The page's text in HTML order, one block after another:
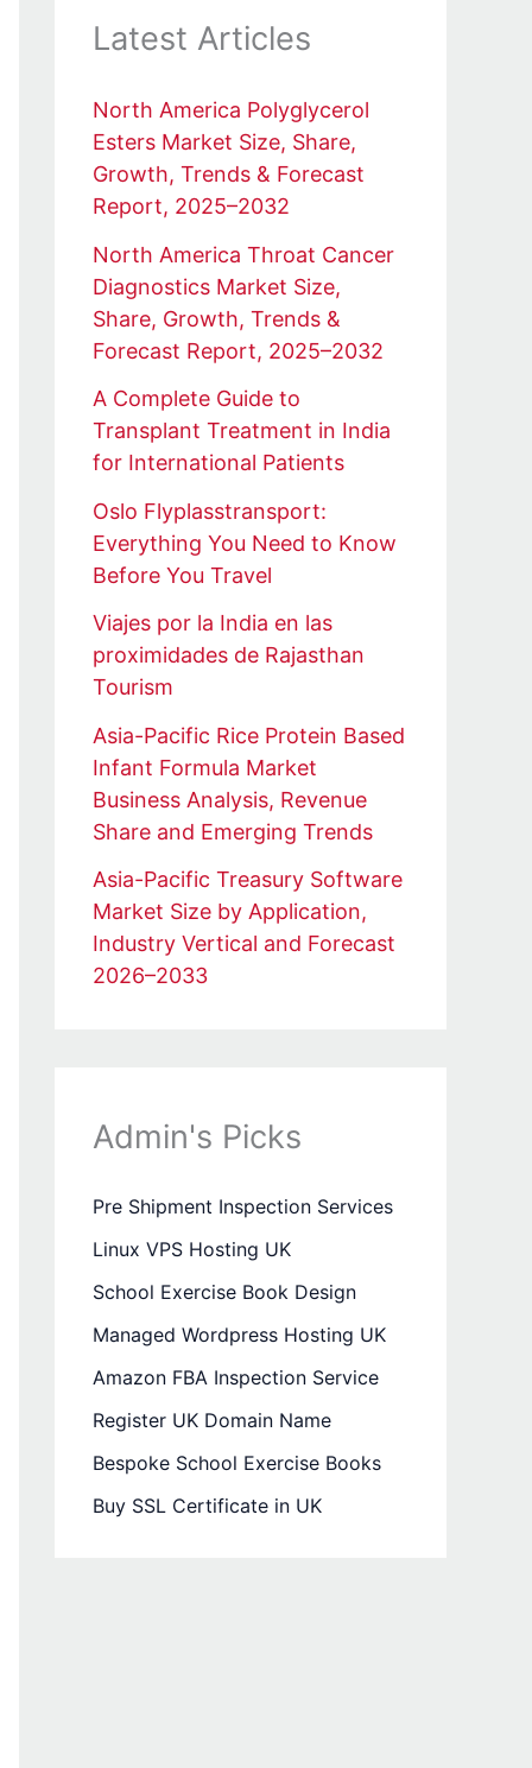
Latest Articles
North America Polyglycerol
Esters Market Size, Share,
Growth, Trends & Forecast
Report, 2025–2032
North America Throat Cancer
Diagnostics Market Size,
Share, Growth, Trends &
Forecast Report, 2025–2032
A Complete Guide to
Transplant Treatment in India
for International Patients
Oslo Flyplasstransport:
Everything You Need to Know
Before You Travel
Viajes por la India en las
proximidades de Rajasthan
Tourism
Asia-Pacific Rice Protein Based
Infant Formula Market
Business Analysis, Revenue
Share and Emerging Trends
Asia-Pacific Treasury Software
Market Size by Application,
Industry Vertical and Forecast
2026–2033
Admin's Picks
Pre Shipment Inspection Services
Linux VPS Hosting UK
School Exercise Book Design
Managed Wordpress Hosting UK
Amazon FBA Inspection Service
Register UK Domain Name
Bespoke School Exercise Books
Buy SSL Certificate in UK